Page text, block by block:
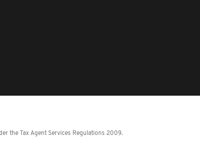
the Tax Agent Services Regulations 2009.